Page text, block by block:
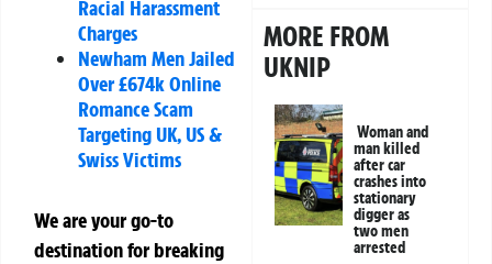
Racial Harassment
Charges
Newham Men Jailed
Over £674k Online
Romance Scam
Targeting UK, US &
Swiss Victims
We are your go-to
destination for breaking
MORE FROM
UKNIP
Woman and
man killed
after car
crashes into
stationary
digger as
two men
arrested